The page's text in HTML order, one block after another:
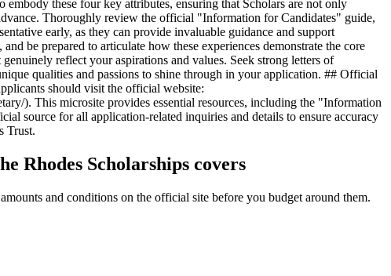
these four key attributes, ensuring that Scholars are not only
Thoroughly review the official "Information for Candidates" guide,
early, as they can provide invaluable guidance and support
be prepared to articulate how these experiences demonstrate the core
reflect your aspirations and values. Seek strong letters of
qualities and passions to shine through in your application. ## Official
should visit the official website:
). This microsite provides essential resources, including the "Information
source for all application-related inquiries and details to ensure accuracy
Trust.
Rhodes Scholarships covers
and conditions on the official site before you budget around them.